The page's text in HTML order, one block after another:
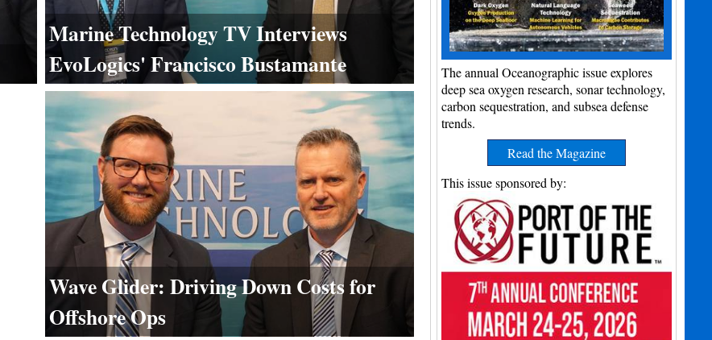
Marine Technology TV Interviews
EvoLogics' Francisco Bustamante
Wave Glider: Driving Down Costs for
Offshore Ops
The annual Oceanographic issue explores
deep sea oxygen research, sonar technology,
carbon sequestration, and subsea defense
trends.
Read the Magazine
This issue sponsored by: